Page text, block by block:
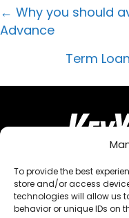
To provide the best
store and/or access
technologies will allow us
behavior or unique IDs on
POSTS
NAVIGATION
← Why you should
Advance
Term